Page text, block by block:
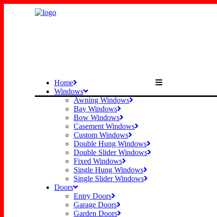
Home
Windows
Awning Windows
Bay Windows
Bow Windows
Casement Windows
Custom Windows
Double Hung Windows
Double Slider Windows
Fixed Windows
Single Hung Windows
Single Slider Windows
Doors
Entry Doors
Garage Doors
Garden Doors